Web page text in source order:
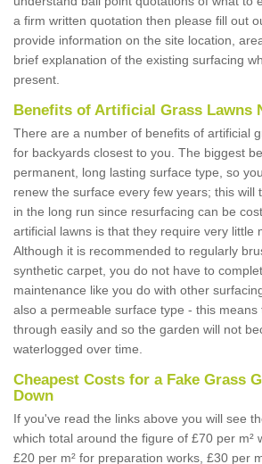
a firm written quotation then please fill out
provide information on the site location,
brief explanation of the existing surfacing
present.
Benefits of Artificial Grass Lawns
There are a number of benefits of artificial
for backyards closest to you. The biggest
permanent, long lasting surface type, so
renew the surface every few years; this will
in the long run since resurfacing can be
artificial lawns is that they require very little
Although it is recommended to regularly
synthetic carpet, you do not have to
maintenance like you do with other
also a permeable surface type - this means
through easily and so the garden will not
waterlogged over time.
Cheapest Costs for a Fake Grass
Down
If you've read the links above you will see
which total around the figure of £70 per m²
£20 per m² for preparation works, £30 per